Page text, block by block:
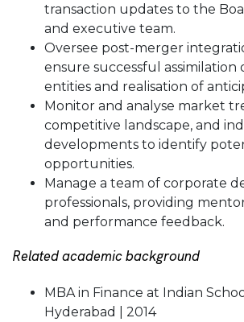
transaction updates to the
and executive team.
Oversee post-merger
ensure successful assimilation
entities and realisation of
Monitor and analyse market
competitive landscape, and
developments to identify
opportunities.
Manage a team of corporate
professionals, providing
and performance feedback.
Related academic background
MBA in Finance at Indian
Hyderabad | 2014